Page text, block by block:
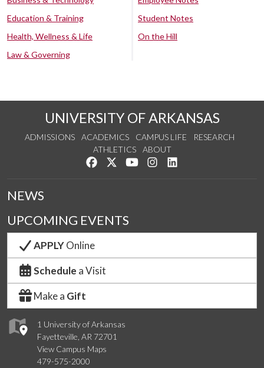
Education & Training
Health, Wellness & Life
Law & Governing
Student Notes
On the Hill
UNIVERSITY OF ARKANSAS
ADMISSIONS ACADEMICS CAMPUS LIFE
RESEARCH
ATHLETICS
ABOUT
Like us on Facebook
Follow us on Twitter
Watch us on YouTube
See us on Instagram
1 University of Arkansas
Fayetteville, AR 72701
View Campus Maps
479-575-2000
NEWS
UPCOMING EVENTS
APPLYOnline
Schedule a Visit
Make a Gift